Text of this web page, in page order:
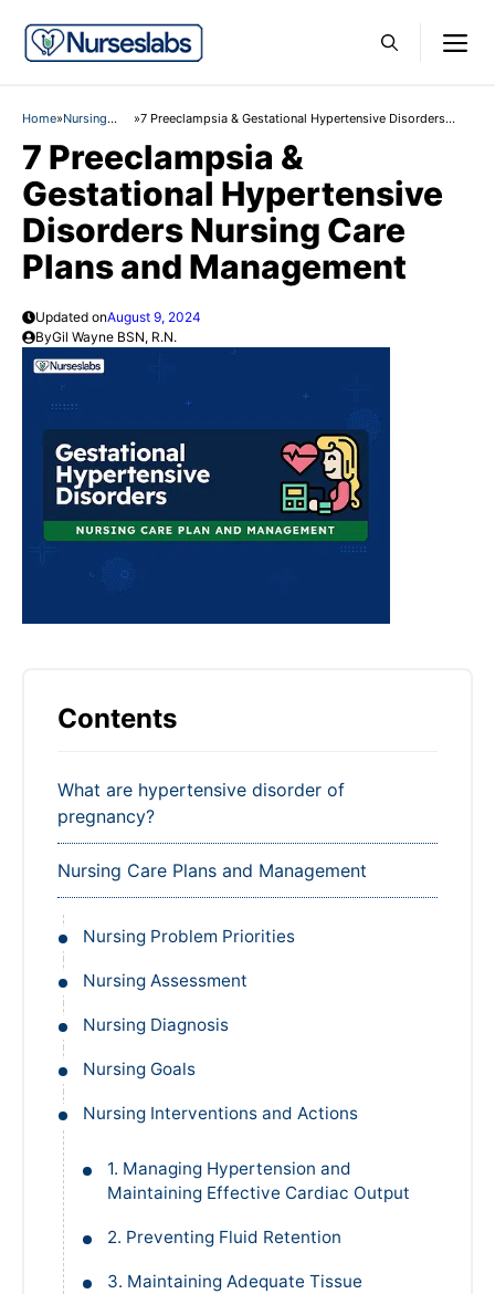
content
Home»Nursing
»7 Preeclampsia & Gestational Hypertensive Disorders
7 Preeclampsia &
Gestational Hypertensive
Disorders Nursing Care
Plans and Management
Updated onAugust 9, 2024
ByGil Wayne BSN, R.N.
Contents
What are hypertensive disorder of
pregnancy?
Nursing Care Plans and Management
Nursing Problem Priorities
Nursing Assessment
Nursing Diagnosis
Nursing Goals
Nursing Interventions and Actions
1. Managing Hypertension and
Maintaining Effective Cardiac Output
2. Preventing Fluid Retention
3. Maintaining Adequate Tissue